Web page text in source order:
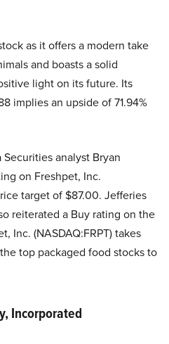
as it offers a modern take
and boasts a solid
light on its future. Its
implies an upside of 71.94%
analyst Bryan
on Freshpet, Inc.
target of $87.00. Jefferies
reiterated a Buy rating on the
Inc. (NASDAQ:FRPT) takes
top packaged food stocks to
Incorporated